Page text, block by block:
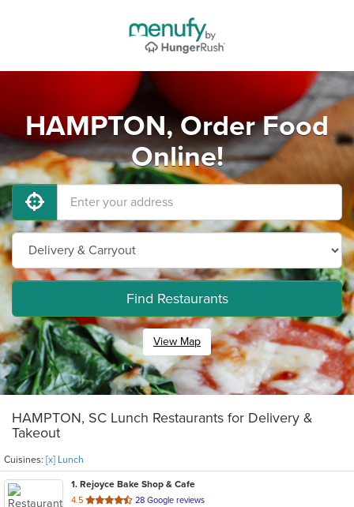
HAMPTON, Order Food
Online!
Find Restaurants
View Map
HAMPTON, SC Lunch Restaurants for Delivery &
Takeout
Cuisines: [x] Lunch
1. Rejoyce Bake Shop & Cafe
4.5 out
28 Google reviews